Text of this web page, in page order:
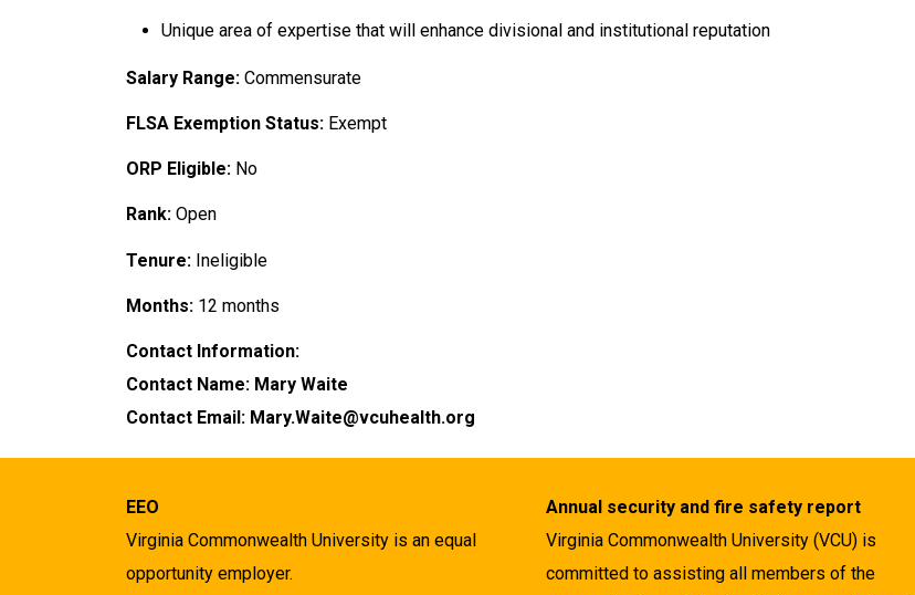
Unique area of expertise that will enhance divisional and institutional reputation
Salary Range: Commensurate
FLSA Exemption Status: Exempt
ORP Eligible: No
Rank: Open
Tenure: Ineligible
Months: 12 months
Contact Information:
Contact Name: Mary Waite
Contact Email: Mary.Waite@vcuhealth.org
EEO
Virginia Commonwealth University is an equal
opportunity employer.
Annual security and fire safety report
Virginia Commonwealth University (VCU) is
committed to assisting all members of the